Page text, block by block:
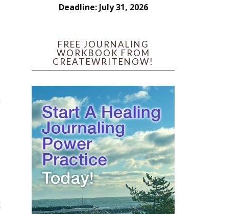
Deadline: July 31, 2026
FREE JOURNALING
WORKBOOK FROM
CREATEWRITENOW!